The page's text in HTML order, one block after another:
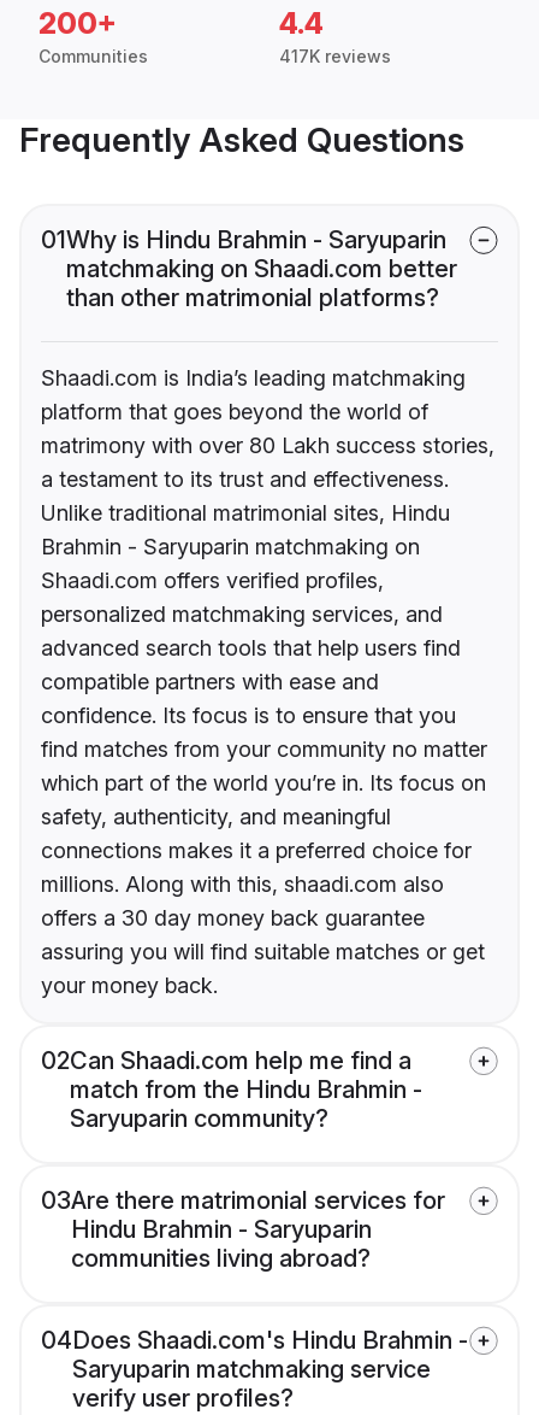
200+
Communities
4.4
417K reviews
Frequently Asked Questions
01Why is Hindu Brahmin - Saryuparin
matchmaking on Shaadi.com better
than other matrimonial platforms?
Shaadi.com is India’s leading matchmaking
platform that goes beyond the world of
matrimony with over 80 Lakh success stories,
a testament to its trust and effectiveness.
Unlike traditional matrimonial sites, Hindu
Brahmin - Saryuparin matchmaking on
Shaadi.com offers verified profiles,
personalized matchmaking services, and
advanced search tools that help users find
compatible partners with ease and
confidence. Its focus is to ensure that you
find matches from your community no matter
which part of the world you’re in. Its focus on
safety, authenticity, and meaningful
connections makes it a preferred choice for
millions. Along with this, shaadi.com also
offers a 30 day money back guarantee
assuring you will find suitable matches or get
your money back.
02Can Shaadi.com help me find a
match from the Hindu Brahmin -
Saryuparin community?
03Are there matrimonial services for
Hindu Brahmin - Saryuparin
communities living abroad?
04Does Shaadi.com's Hindu Brahmin -
Saryuparin matchmaking service
verify user profiles?